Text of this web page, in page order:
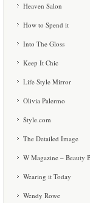
Heaven Salon
How to Spend it
Into The Gloss
Keep It Chic
Life Style Mirror
Olivia Palermo
Style.com
The Detailed Image
W Magazine – Beauty
Wearing it Today
Wendy Rowe